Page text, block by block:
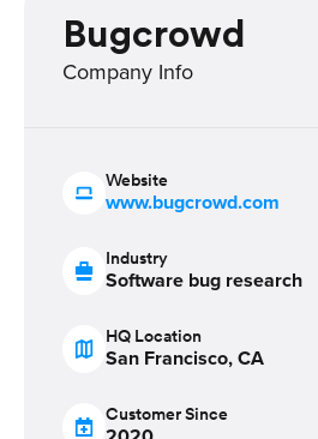
Bugcrowd
Company Info
Website
www.bugcrowd.com
Industry
Software bug research
HQ Location
San Francisco, CA
Customer Since